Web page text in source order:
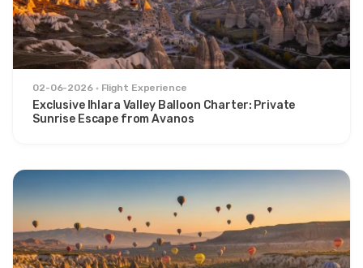
02-06-2026 Flight Experience
Exclusive Ihlara Valley Balloon Charter: Private
Sunrise Escape from Avanos